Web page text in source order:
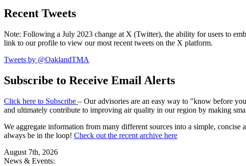
Recent Tweets
Note: Following a July 2023 change at X (Twitter), the ability for users to
link to our profile to view our most recent tweets on the X platform.
Tweets by @OaklandTMA
Subscribe to Receive Email Alerts
Click here to Subscribe – Our advisories are an easy way to "know before
and ultimately contribute to improving air quality in our region by making
We aggregate information from many different sources into a simple,
always be in the loop! Check out the recent archive here
August 7th, 2026
News & Events: